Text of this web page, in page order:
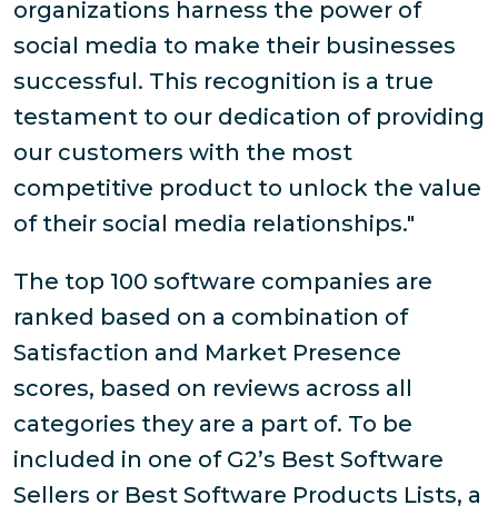
organizations harness the power of
social media to make their businesses
successful. This recognition is a true
testament to our dedication of providing
our customers with the most
competitive product to unlock the value
of their social media relationships."
The top 100 software companies are
ranked based on a combination of
Satisfaction and Market Presence
scores, based on reviews across all
categories they are a part of. To be
included in one of G2’s Best Software
Sellers or Best Software Products Lists, a